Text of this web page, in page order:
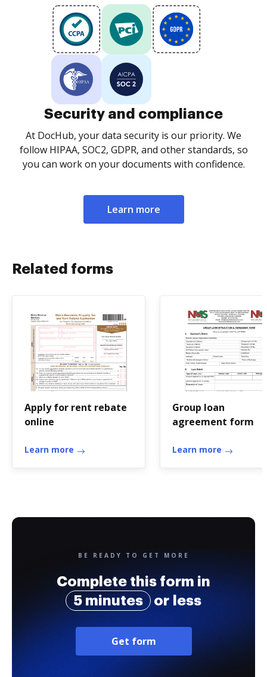
Security and compliance
At DocHub, your data security is our priority. We
follow HIPAA, SOC2, GDPR, and other standards, so
you can work on your documents with confidence.
Learn more
Related forms
Apply for rent rebate
online
Learn more
Group loan
agreement form
Learn more
BE READY TO GET MORE
Complete this form in
5 minutes
or less
Get form